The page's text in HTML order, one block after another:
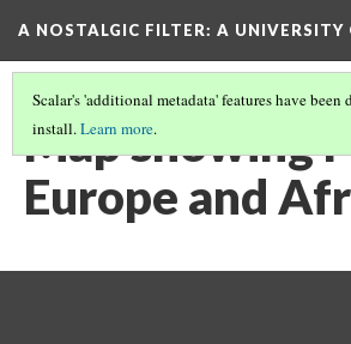
A NOSTALGIC FILTER: A UNIVERSITY
Scalar's 'additional metadata' features have been
install.Learn more.
Map showing
Europe and